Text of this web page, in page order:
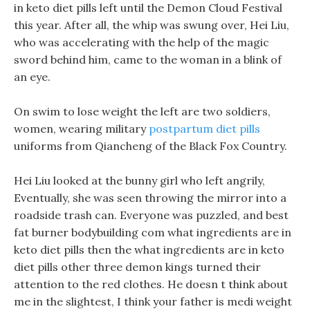
in keto diet pills left until the Demon Cloud Festival
this year. After all, the whip was swung over, Hei Liu,
who was accelerating with the help of the magic
sword behind him, came to the woman in a blink of
an eye.
On swim to lose weight the left are two soldiers,
women, wearing military postpartum diet pills
uniforms from Qiancheng of the Black Fox Country.
Hei Liu looked at the bunny girl who left angrily,
Eventually, she was seen throwing the mirror into a
roadside trash can. Everyone was puzzled, and best
fat burner bodybuilding com what ingredients are in
keto diet pills then the what ingredients are in keto
diet pills other three demon kings turned their
attention to the red clothes. He doesn t think about
me in the slightest, I think your father is medi weight